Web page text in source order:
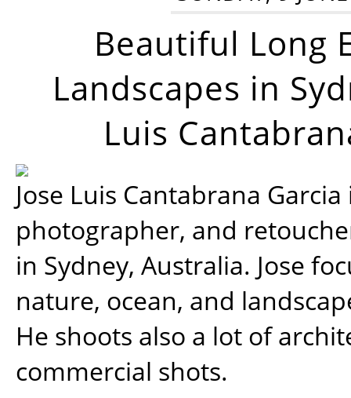
Beautiful Long
Landscapes in
Luis
Jose Luis Cantabrana
photographer, and
in Sydney, Australia. Jose
nature, ocean, and
He shoots also a lot of
commercial shots.